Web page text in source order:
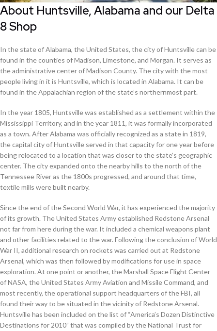
About Huntsville, Alabama and our Delta
8 Shop
In the state of Alabama, the United States, the city of Huntsville can be
found in the counties of Madison, Limestone, and Morgan. It serves as
the administrative center of Madison County. The city with the most
people living in it is Huntsville, which is located in Alabama. It can be
found in the Appalachian region of the state’s northernmost part.
In the year 1805, Huntsville was established as a settlement within the
Mississippi Territory, and in the year 1811, it was formally incorporated
as a town. After Alabama was officially recognized as a state in 1819,
the capital city of Huntsville served in that capacity for one year before
being relocated to a location that was closer to the state’s geographic
center. The city expanded onto the nearby hills to the north of the
Tennessee River as the 1800s progressed, and around that time,
textile mills were built nearby.
Since the end of the Second World War, it has experienced the majority
of its growth. The United States Army established Redstone Arsenal
not far from here during the war. It included a chemical weapons plant
and other facilities related to the war. Following the conclusion of World
War II, additional research on rockets was carried out at Redstone
Arsenal, which was then followed by modifications for use in space
exploration. At one point or another, the Marshall Space Flight Center
of NASA, the United States Army Aviation and Missile Command, and
most recently, the operational support headquarters of the FBI, all
found their way to be situated in the vicinity of Redstone Arsenal.
Huntsville has been included on the list of “America’s Dozen Distinctive
Destinations for 2010” that was compiled by the National Trust for